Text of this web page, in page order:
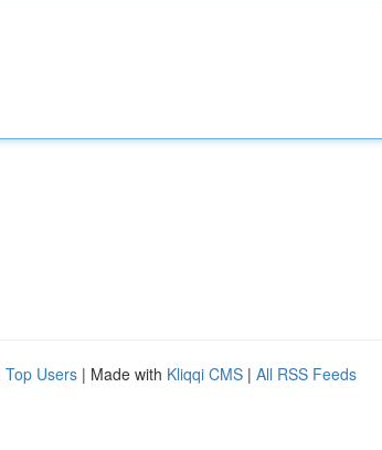
Top Users | Made with Kliqqi CMS | All RSS Feeds